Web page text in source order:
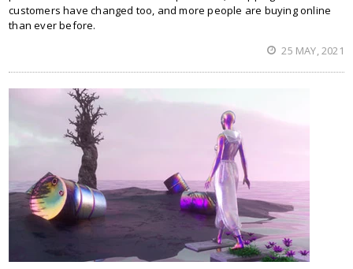
customers have changed too, and more people are buying online
than ever before.
25 MAY, 2021